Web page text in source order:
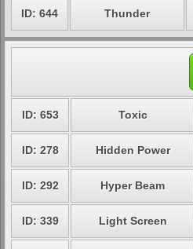
ID: 644 Thunder
ID: 653 Toxic
ID: 278 Hidden Power
ID: 292 Hyper Beam
ID: 339 Light Screen